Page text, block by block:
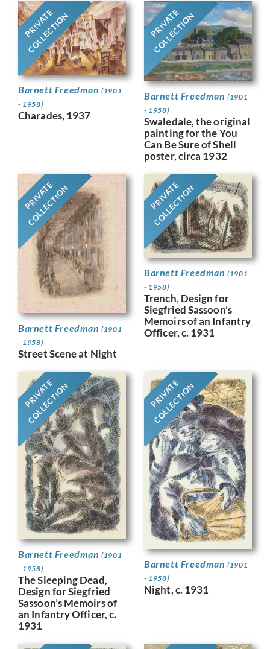
PRIVATE
COLLECTION
Barnett Freedman(1901
- 1958)
Charades, 1937
PRIVATE
COLLECTION
Barnett Freedman(1901
- 1958)
Swaledale, the original
painting for the You
Can Be Sure of Shell
poster, circa 1932
PRIVATE
COLLECTION
Barnett Freedman(1901
- 1958)
Street Scene at Night
PRIVATE
COLLECTION
Barnett Freedman(1901
- 1958)
Trench, Design for
Siegfried Sassoon’s
Memoirs of an Infantry
Officer, c. 1931
PRIVATE
COLLECTION
Barnett Freedman(1901
- 1958)
The Sleeping Dead,
Design for Siegfried
Sassoon’s Memoirs of
an Infantry Officer, c.
1931
PRIVATE
COLLECTION
Barnett Freedman(1901
- 1958)
Night, c. 1931